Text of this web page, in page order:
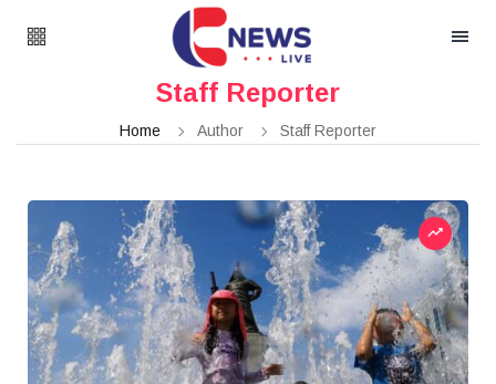
Staff Reporter
Home Author Staff Reporter